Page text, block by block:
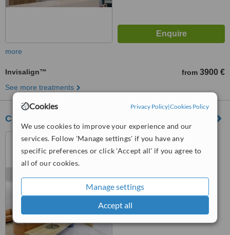
Cookies Privacy Policy|Cookies Policy
We use cookies to improve your experience and our
services. Follow 'Manage settings' if you have any
specific preferences or click 'Accept all' if you agree to
all of our cookies.
Manage settings
Accept all
more
Invisalign™ from 3900 €
See more treatments
Clínica Dentária Cerejeira & Leão
Rua de Camões, Nº 115 –
R/C, Porto, 4000144
from1 verifiedreview
WhatClinic ServiceScore
from35interactions